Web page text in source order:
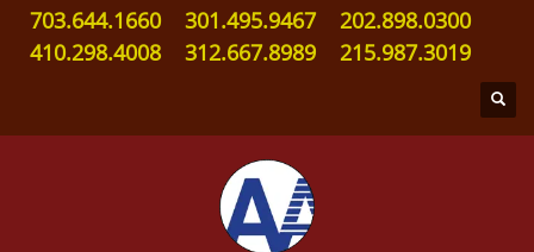
703.644.1660 301.495.9467
202.898.0300
410.298.4008
312.667.8989 215.987.3019